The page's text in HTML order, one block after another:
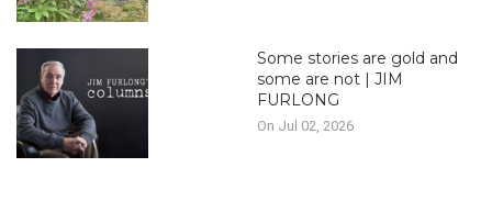
Some stories are gold and
some are not | JIM
FURLONG
On Jul 02, 2026